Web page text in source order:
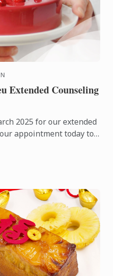
Extended Counseling
2025 for our extended
appointment today to